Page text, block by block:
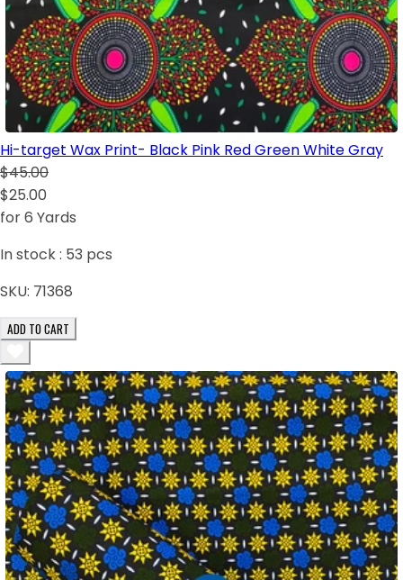
Hi-target Wax Print- Black Pink Red Green White Gray
$45.00
$25.00
for 6 Yards
In stock : 53 pcs
SKU: 71368
ADD TO CART